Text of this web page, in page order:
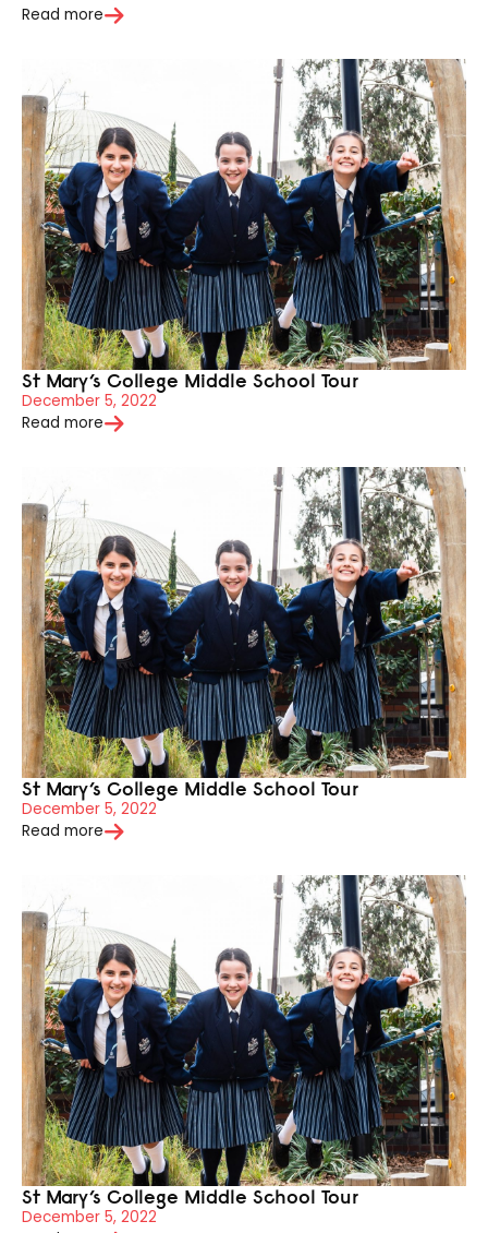
Read more
St Mary’s College Middle School Tour
December 5, 2022
Read more
St Mary’s College Middle School Tour
December 5, 2022
Read more
St Mary’s College Middle School Tour
December 5, 2022